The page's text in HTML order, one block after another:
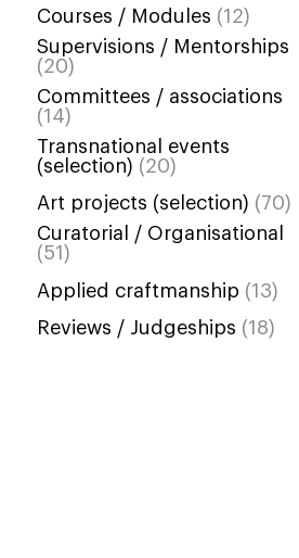
Courses / Modules (12)
Supervisions / Mentorships
(20)
Committees / associations
(14)
Transnational events
(selection) (20)
Art projects (selection) (70)
Curatorial / Organisational
(51)
Applied craftmanship (13)
Reviews / Judgeships (18)